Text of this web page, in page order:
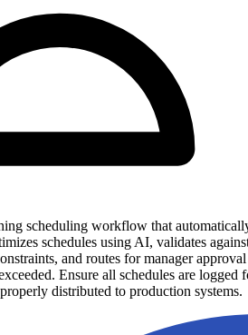
scheduling workflow that
schedules using AI, validates
and routes for manager approval
Ensure all schedules are logged
distributed to production systems.